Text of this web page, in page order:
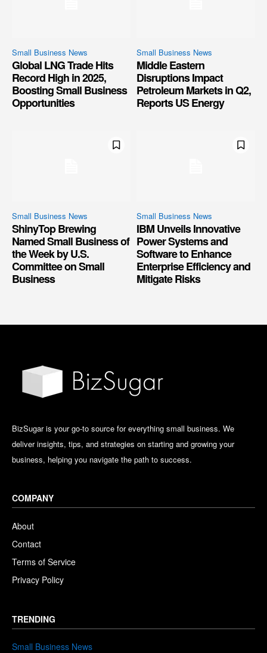
Small Business News
Global LNG Trade Hits
Record High in 2025,
Boosting Small Business
Opportunities
Small Business News
Middle Eastern
Disruptions Impact
Petroleum Markets in Q2,
Reports US Energy
Small Business News
ShinyTop Brewing
Named Small Business of
the Week by U.S.
Committee on Small
Business
Small Business News
IBM Unveils Innovative
Power Systems and
Software to Enhance
Enterprise Efficiency and
Mitigate Risks
BizSugar is your go-to source for everything small business. We
deliver insights, tips, and strategies on starting and growing your
business, helping you navigate the path to success.
COMPANY
About
Contact
Terms of Service
Privacy Policy
TRENDING
Small Business News